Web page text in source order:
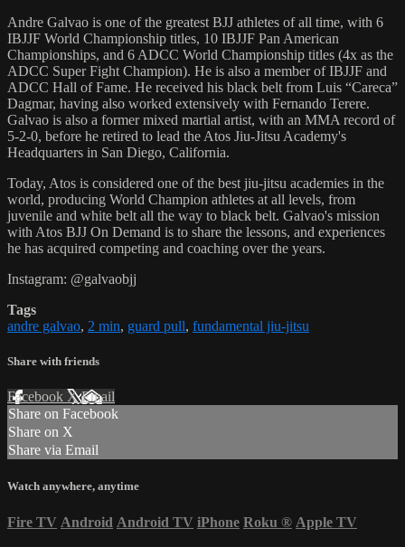
Andre Galvao is one of the greatest BJJ athletes of all time, with 6
IBJJF World Championship titles, 10 IBJJF Pan American
Championships, and 6 ADCC World Championship titles (4x as the
ADCC Super Fight Champion). He is also a member of IBJJF and
ADCC Hall of Fame. He received his black belt from Luis “Careca”
Dagmar, having also worked extensively with Fernando Terere.
Galvao is also a former mixed martial artist, with an MMA record of
5-2-0, before he retired to lead the Atos Jiu-Jitsu Academy's
Headquarters in San Diego, California.
Today, Atos is considered one of the best jiu-jitsu academies in the
world, producing World Champion athletes at all levels, from
juvenile and white belt all the way to black belt. Galvao's mission
with Atos BJJ On Demand is to share the lessons, and experiences
he has acquired competing and coaching over the years.
Instagram: @galvaobjj
Tags
andre galvao, 2 min, guard pull, fundamental jiu-jitsu
Share with friends
Facebook XEmail
Share on Facebook
Share on X
Share via Email
Watch anywhere, anytime
Fire TV Android Android TV iPhone Roku ® Apple TV